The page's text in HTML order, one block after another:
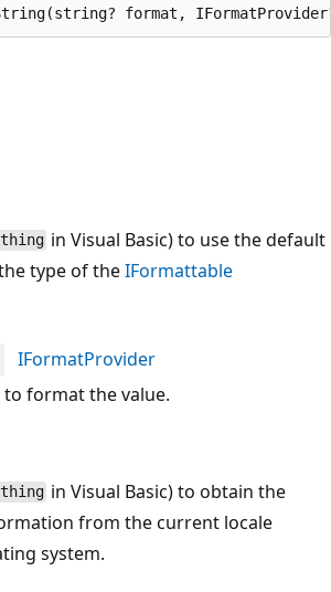
format,
in Visual Basic) to use the default
type of theIFormattable
IFormatProvider
format the value.
in Visual Basic) to obtain the
from the current locale
system.